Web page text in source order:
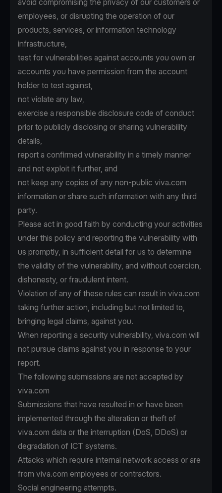
avoid compromising the privacy of our customers or
employees, or disrupting the operation of our
products, services, or information technology
infrastructure,
test for vulnerabilities against accounts you own or
accounts you have permission from the account
holder to test against,
not violate any law,
exercise a responsible disclosure code of conduct
prior to publicly disclosing or sharing vulnerability
details,
report a confirmed vulnerability in a timely manner
and not exploit it further, and
not keep any copies of any non-public viva.com
information or share such information with any third
party.
Please act in good faith by conducting your activities
under this policy and reporting the vulnerability with
us promptly, in sufficient detail for us to determine
the validity of the vulnerability, and without coercion,
dishonesty, or fraudulent intent.
Violation of any of these rules can result in viva.com
taking further action, including but not limited to,
bringing legal claims, against you.
When reporting a security vulnerability, viva.com will
not pursue claims against you in response to your
report.
The following submissions are not accepted by
viva.com
Submissions that have resulted in or have been
implemented through the alteration or theft of
viva.com data or the interruption (DoS, DDoS) or
degradation of ICT systems.
Attacks which require internal network access or are
from viva.com employees or contractors.
Social engineering attempts.